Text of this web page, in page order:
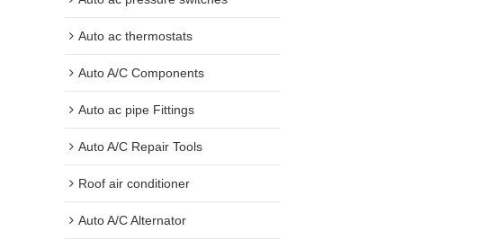
Auto ac thermostats
Auto A/C Components
Auto ac pipe Fittings
Auto A/C Repair Tools
Roof air conditioner
Auto A/C Alternator